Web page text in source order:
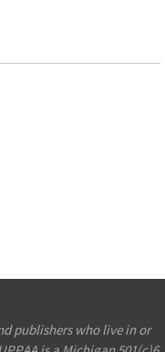
publishers who live in or